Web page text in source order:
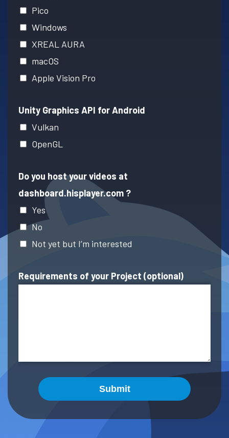
Pico
Windows
XREAL AURA
macOS
Apple Vision Pro
Unity Graphics API for Android
Vulkan
OpenGL
Do you host your videos at
dashboard.hisplayer.com ?
Yes
No
Not yet but I’m interested
Requirements of your Project (optional)
Submit